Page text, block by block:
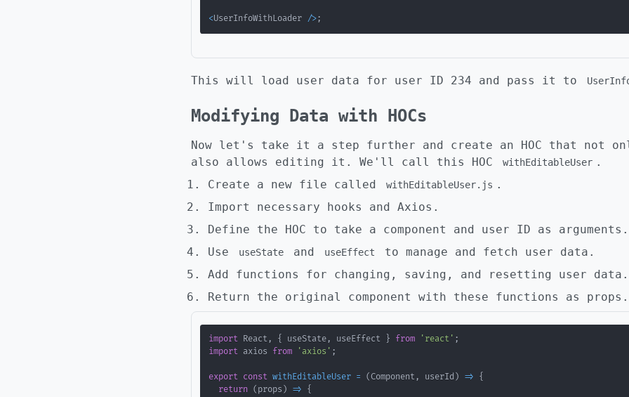
<UserInfoWithLoader />;
This will load user data for user ID 234 and pass it to
Modifying Data with HOCs
Now let's take it a step further and create an HOC that not
also allows editing it. We'll call this HOC
withEditableUser .
Create a new file called
withEditableUser.js .
Import necessary hooks and Axios.
Define the HOC to take a component and user ID as arguments.
Use
useState and useEffect
to manage and fetch user data.
Add functions for changing, saving, and resetting user data.
Return the original component with these functions as props.
import React , { useState , useEffect } from 'react' ;
import axios from 'axios' ;
export const withEditableUser = (Component , userId ) => {
return ( props ) => {